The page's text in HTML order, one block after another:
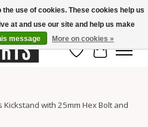
10-5, Sunday Closed
Wish List
Cart
with 25mm Hex Bolt and
use of cookies. These cookies help us
at and use our site and help us make
message More on cookies »